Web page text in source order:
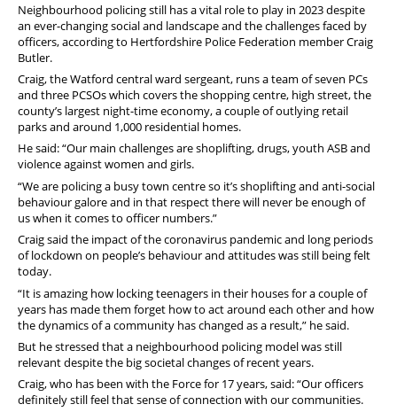
Neighbourhood policing still has a vital role to play in 2023 despite
an ever-changing social and landscape and the challenges faced by
officers, according to Hertfordshire Police Federation member Craig
Butler.
Craig, the Watford central ward sergeant, runs a team of seven PCs
and three PCSOs which covers the shopping centre, high street, the
county’s largest night-time economy, a couple of outlying retail
parks and around 1,000 residential homes.
He said: “Our main challenges are shoplifting, drugs, youth ASB and
violence against women and girls.
“We are policing a busy town centre so it’s shoplifting and anti-social
behaviour galore and in that respect there will never be enough of
us when it comes to officer numbers.”
Craig said the impact of the coronavirus pandemic and long periods
of lockdown on people’s behaviour and attitudes was still being felt
today.
“It is amazing how locking teenagers in their houses for a couple of
years has made them forget how to act around each other and how
the dynamics of a community has changed as a result,” he said.
But he stressed that a neighbourhood policing model was still
relevant despite the big societal changes of recent years.
Craig, who has been with the Force for 17 years, said: “Our officers
definitely still feel that sense of connection with our communities.